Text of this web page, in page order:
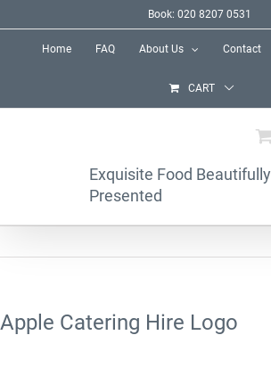
Book: 020 8207 0531
Home FAQ About Us Contact
CART
Exquisite Food Beautifully
Presented
Apple Catering Hire Logo